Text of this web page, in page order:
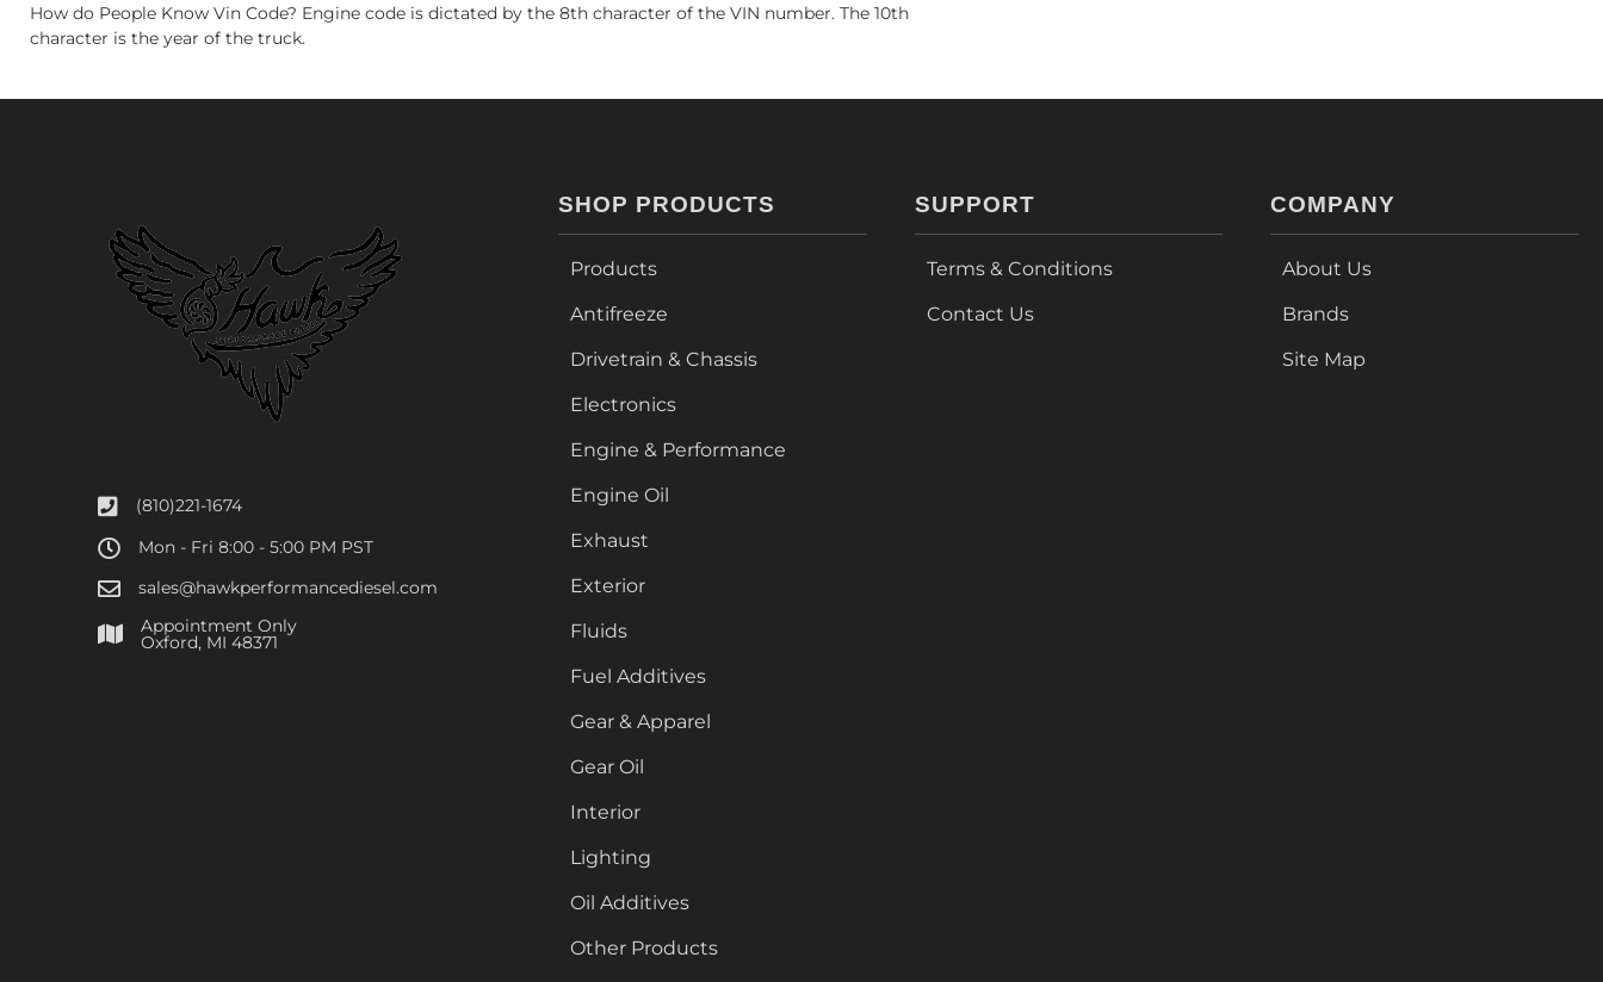
How do People Know Vin Code? Engine code is dictated by the 8th character of the VIN number. The 10th
character is the year of the truck.
(810)221-1674
Mon - Fri 8:00 - 5:00 PM PST
sales@hawkperformancediesel.com
Appointment Only
​Oxford, MI 48371
SHOP PRODUCTS
Products
Antifreeze
Drivetrain & Chassis
Electronics
Engine & Performance
Engine Oil
Exhaust
Exterior
Fluids
Fuel Additives
Gear & Apparel
Gear Oil
Interior
Lighting
Oil Additives
Other Products
SUPPORT
Terms & Conditions
Contact Us
COMPANY
About Us
Brands
Site Map